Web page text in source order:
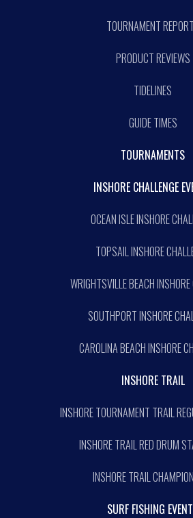
TOURNAMENT
PRODUCT REVIEWS
TIDELINES
GUIDE TIMES
TOURNAMENTS
INSHORE CHALLENGE
OCEAN ISLE INSHORE
TOPSAIL INSHORE
WRIGHTSVILLE BEACH INSHORE
SOUTHPORT INSHORE
CAROLINA BEACH INSHORE
INSHORE TRAIL
INSHORE TOURNAMENT TRAIL
INSHORE TRAIL RED DRUM
INSHORE TRAIL
SURF FISHING